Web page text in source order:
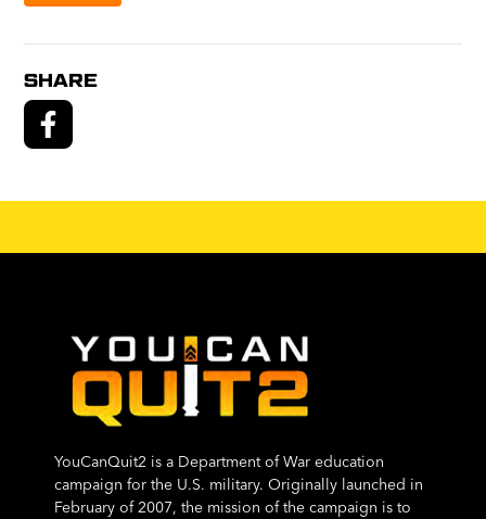
SHARE
YouCanQuit2 is a Department of War education
campaign for the U.S. military. Originally launched in
February of 2007, the mission of the campaign is to